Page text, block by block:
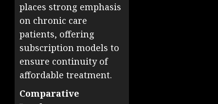
places strong emphasis
on chronic care
patients, offering
subscription models to
ensure continuity of
affordable treatment.
Comparative